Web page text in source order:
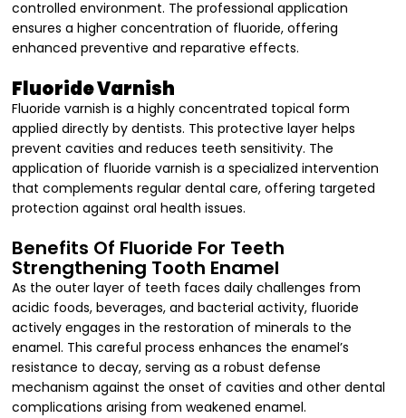
controlled environment. The professional application
ensures a higher concentration of fluoride, offering
enhanced preventive and reparative effects.
Fluoride Varnish
Fluoride varnish is a highly concentrated topical form
applied directly by dentists. This protective layer helps
prevent cavities and reduces teeth sensitivity. The
application of fluoride varnish is a specialized intervention
that complements regular dental care, offering targeted
protection against oral health issues.
Benefits Of Fluoride For Teeth
Strengthening Tooth Enamel
As the outer layer of teeth faces daily challenges from
acidic foods, beverages, and bacterial activity, fluoride
actively engages in the restoration of minerals to the
enamel. This careful process enhances the enamel’s
resistance to decay, serving as a robust defense
mechanism against the onset of cavities and other dental
complications arising from weakened enamel.